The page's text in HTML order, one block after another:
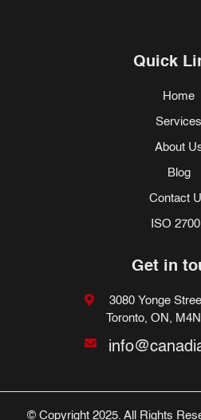
Quick
Home
Services
About
Blog
Contact
ISO
Get in
3080 Yonge
Toronto, ON,
© Copyright 2025. All Rights